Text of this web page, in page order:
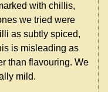
with chillis,
we tried were
as subtly spiced,
is misleading as
than flavouring. We
mild.